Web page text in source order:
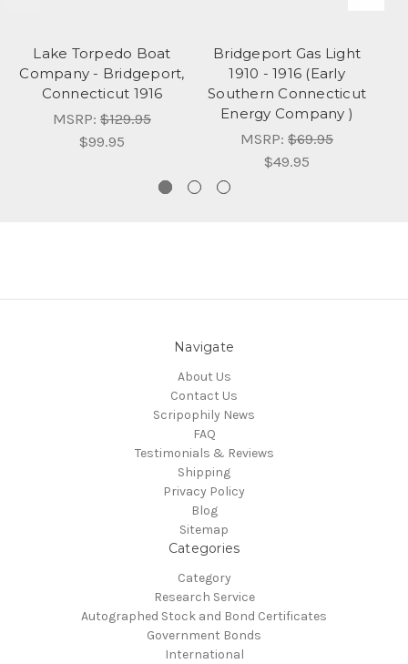
Lake Torpedo Boat
Company - Bridgeport,
Connecticut 1916
MSRP: $129.95
$99.95
Bridgeport Gas Light
1910 - 1916 (Early
Southern Connecticut
Energy Company )
MSRP: $69.95
$49.95
Navigate
About Us
Contact Us
Scripophily News
FAQ
Testimonials & Reviews
Shipping
Privacy Policy
Blog
Sitemap
Categories
Category
Research Service
Autographed Stock and Bond Certificates
Government Bonds
International